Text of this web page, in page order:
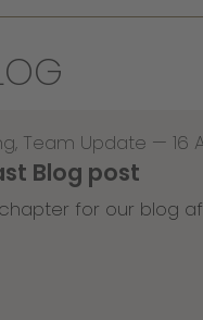
, Team Update — 16
Blog post
for our blog